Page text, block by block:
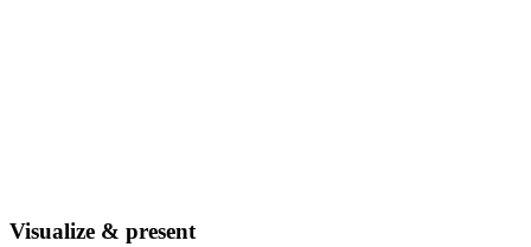
Visualize & present